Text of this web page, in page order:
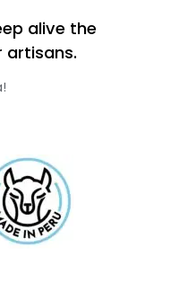
alive the
artisans.